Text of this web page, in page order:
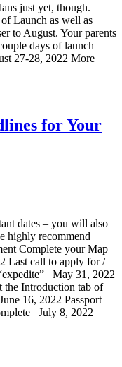
just yet, though.
Launch as well as
to August. Your parents
days of launch
27-28, 2022 More
for Your
dates – you will also
highly recommend
Complete your Map
Last call to apply for /
May 31, 2022
the Introduction tab of
16, 2022 Passport
July 8, 2022